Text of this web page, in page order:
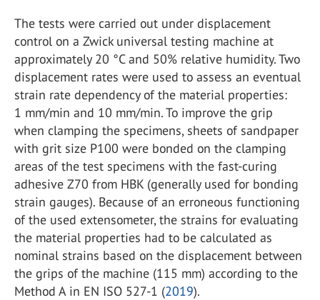
The tests were carried out under displacement
control on a Zwick universal testing machine at
approximately 20 °C and 50% relative humidity. Two
displacement rates were used to assess an eventual
strain rate dependency of the material properties:
1 mm/min and 10 mm/min. To improve the grip
when clamping the specimens, sheets of sandpaper
with grit size P100 were bonded on the clamping
areas of the test specimens with the fast-curing
adhesive Z70 from HBK (generally used for bonding
strain gauges). Because of an erroneous functioning
of the used extensometer, the strains for evaluating
the material properties had to be calculated as
nominal strains based on the displacement between
the grips of the machine (115 mm) according to the
Method A in EN ISO 527-1 (2019).